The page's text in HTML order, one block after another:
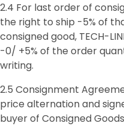
2.4 For last order of
the right to ship -5% of
consigned good, TECH-
-0/ +5% of the order
writing.
2.5 Consignment
price alternation and
buyer of Consigned